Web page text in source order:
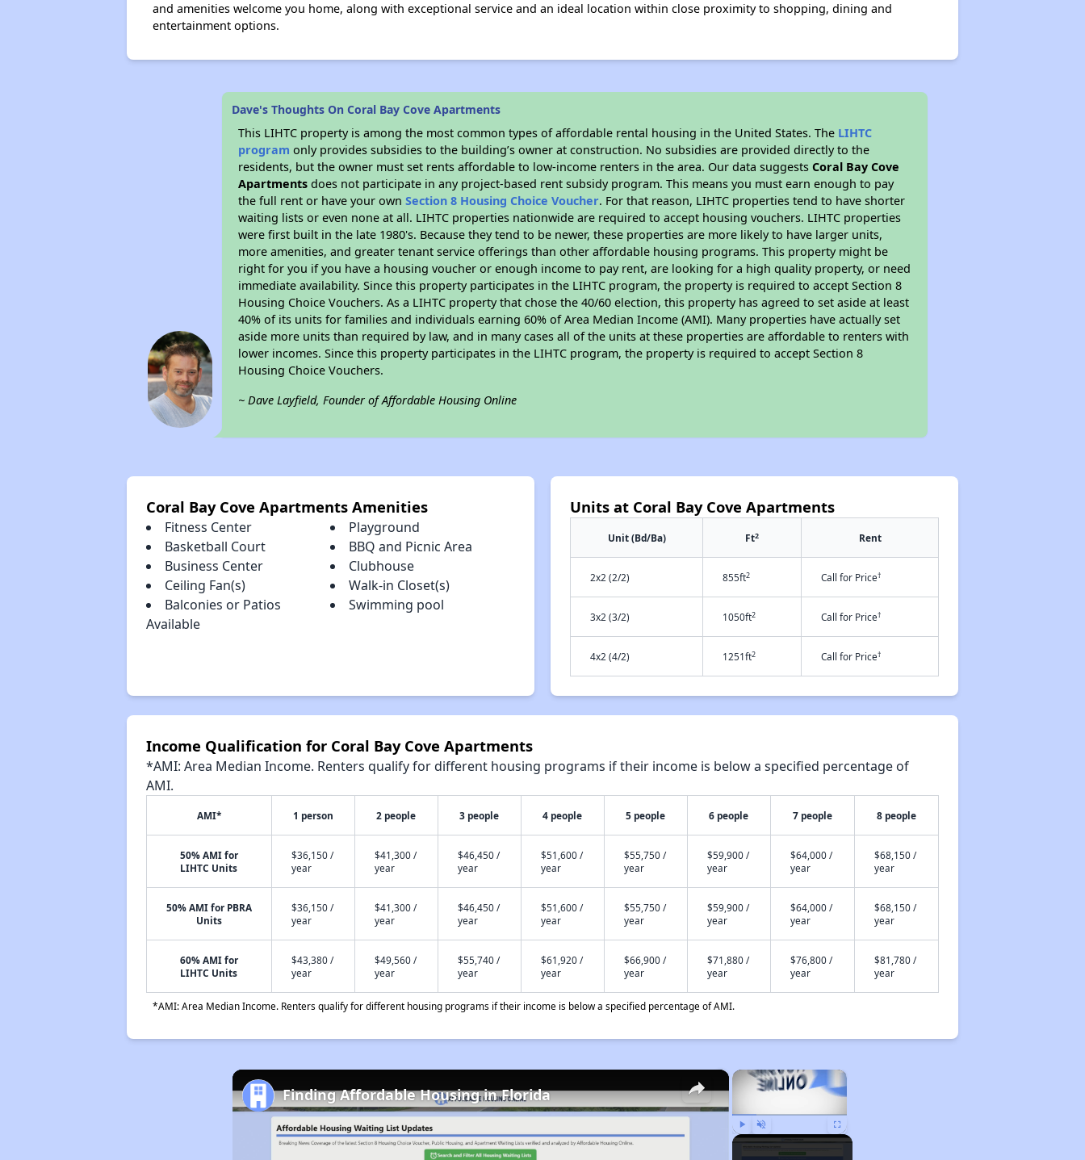
and amenities welcome you home, along with exceptional service and an ideal location within close proximity to shopping, dining and
entertainment options.
Dave's Thoughts On Coral Bay Cove Apartments
This LIHTC property is among the most common types of affordable rental housing in the United States. The LIHTC
program only provides subsidies to the building’s owner at construction. No subsidies are provided directly to the
residents, but the owner must set rents affordable to low-income renters in the area. Our data suggestsCoral Bay Cove
Apartments does not participate in any project-based rent subsidy program. This means you must earn enough to pay
the full rent or have your ownSection 8 Housing Choice Voucher. For that reason, LIHTC properties tend to have shorter
waiting lists or even none at all. LIHTC properties nationwide are required to accept housing vouchers. LIHTC properties
were first built in the late 1980's. Because they tend to be newer, these properties are more likely to have larger units,
more amenities, and greater tenant service offerings than other affordable housing programs. This property might be
right for you if you have a housing voucher or enough income to pay rent, are looking for a high quality property, or need
immediate availability. Since this property participates in the LIHTC program, the property is required to accept Section 8
Housing Choice Vouchers. As a LIHTC property that chose the 40/60 election, this property has agreed to set aside at least
40% of its units for families and individuals earning 60% of Area Median Income (AMI). Many properties have actually set
aside more units than required by law, and in many cases all of the units at these properties are affordable to renters with
lower incomes. Since this property participates in the LIHTC program, the property is required to accept Section 8
Housing Choice Vouchers.
~ Dave Layfield, Founder of Affordable Housing Online
Coral Bay Cove Apartments Amenities
Fitness Center
Playground
Basketball Court
BBQ and Picnic Area
Business Center
Clubhouse
Ceiling Fan(s)
Walk-in Closet(s)
Balconies or Patios
Available
Swimming pool
Units at Coral Bay Cove Apartments
Unit (Bd/Ba) Ft2 Rent
2x2 (2/2) 855ft2 Call for Price†
3x2 (3/2) 1050ft2 Call for Price†
4x2 (4/2) 1251ft2 Call for Price†
Income Qualification for Coral Bay Cove Apartments
*AMI: Area Median Income. Renters qualify for different housing programs if their income is below a specified percentage of
AMI.
AMI* 1 person 2 people 3 people 4 people 5 people 6 people 7 people 8 people
50% AMI for
LIHTC Units
$36,150 /
year
$41,300 /
year
$46,450 /
year
$51,600 /
year
$55,750 /
year
$59,900 /
year
$64,000 /
year
$68,150 /
year
50% AMI for PBRA
Units
$36,150 /
year
$41,300 /
year
$46,450 /
year
$51,600 /
year
$55,750 /
year
$59,900 /
year
$64,000 /
year
$68,150 /
year
60% AMI for
LIHTC Units
$43,380 /
year
$49,560 /
year
$55,740 /
year
$61,920 /
year
$66,900 /
year
$71,880 /
year
$76,800 /
year
$81,780 /
year
*AMI: Area Median Income. Renters qualify for different housing programs if their income is below a specified percentage of AMI.
×
Play Unmute Fullscreen
×
Finding Affordable Housing in Florida